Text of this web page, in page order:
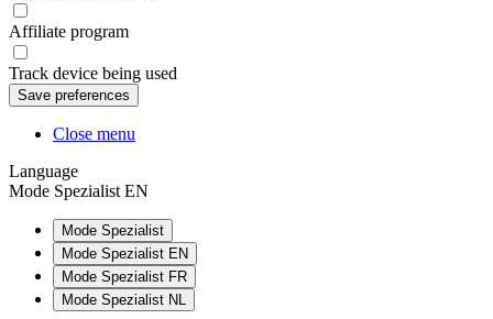
Affiliate program
Track device being used
Close menu
Language
Mode Spezialist EN
Mode Spezialist
Mode Spezialist EN
Mode Spezialist FR
Mode Spezialist NL